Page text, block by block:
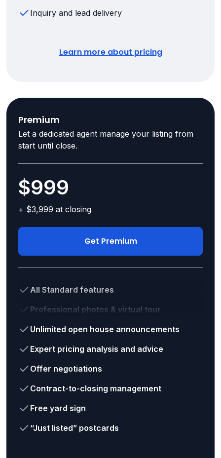
Inquiry and lead delivery
Learn more about pricing
Premium
Let a dedicated agent manage your listing from
start until close.
$999
+ $3,999 at closing
Get Premium
All Standard features
Professional photos & virtual tour
Unlimited open house announcements
Expert pricing analysis and advice
Offer negotiations
Contract-to-closing management
Free yard sign
“Just listed” postcards